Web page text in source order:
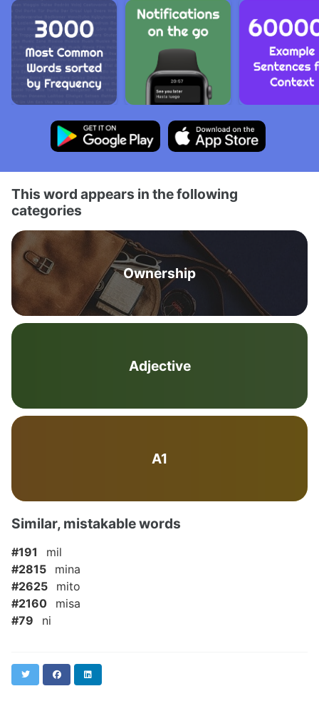
This word appears in the following
categories
Ownership
Adjective
A1
Similar, mistakable words
#191
mil
#2815
mina
#2625
mito
#2160
misa
#79
ni
Twitter Facebook